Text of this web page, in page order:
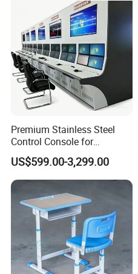
Packaging & Shipping
Premium Stainless Steel
Control Console for
Monitoring Environments
US$599.00-3,299.00